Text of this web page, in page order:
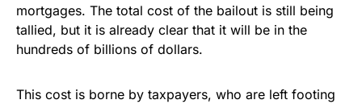
mortgages. The total cost of the bailout is still being
tallied, but it is already clear that it will be in the
hundreds of billions of dollars.
This cost is borne by taxpayers, who are left footing